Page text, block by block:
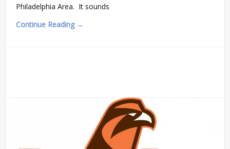
Philadelphia Area. It sounds
Continue Reading →